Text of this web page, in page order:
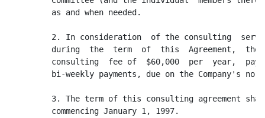
         as and when needed.
2. In consideration  of the consulting
during  the  term  of  this  Agreement,  the
consulting  fee of  $60,000  per  year,
bi-weekly payments, due on the Company's
3. The term of this consulting agreement
         commencing January 1, 1997.